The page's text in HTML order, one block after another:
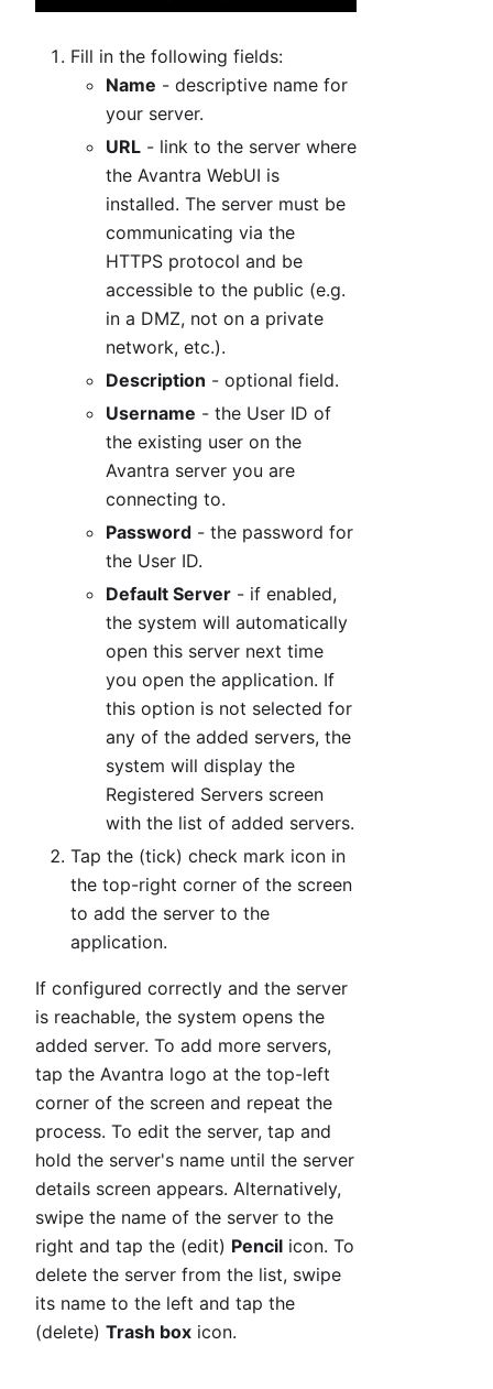
Fill in the following fields:
Name - descriptive name for
your server.
URL - link to the server where
the Avantra WebUI is
installed. The server must be
communicating via the
HTTPS protocol and be
accessible to the public (e.g.
in a DMZ, not on a private
network, etc.).
Description - optional field.
Username - the User ID of
the existing user on the
Avantra server you are
connecting to.
Password - the password for
the User ID.
Default Server - if enabled,
the system will automatically
open this server next time
you open the application. If
this option is not selected for
any of the added servers, the
system will display the
Registered Servers screen
with the list of added servers.
Tap the (tick) check mark icon in
the top-right corner of the screen
to add the server to the
application.
If configured correctly and the server
is reachable, the system opens the
added server. To add more servers,
tap the Avantra logo at the top-left
corner of the screen and repeat the
process. To edit the server, tap and
hold the server's name until the server
details screen appears. Alternatively,
swipe the name of the server to the
right and tap the (edit) Pencil icon. To
delete the server from the list, swipe
its name to the left and tap the
(delete) Trash box icon.